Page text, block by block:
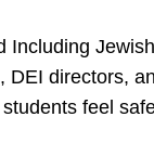
directors,
students feel